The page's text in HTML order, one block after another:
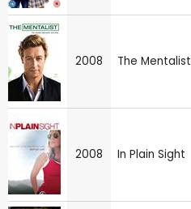
2008 The Mentalist
2008 In Plain Sight